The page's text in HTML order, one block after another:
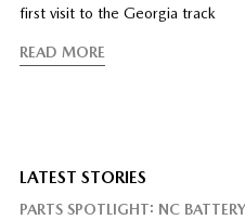
first visit to the Georgia track
READ MORE
LATEST STORIES
PARTS SPOTLIGHT: NC